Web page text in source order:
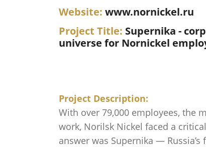
Website: www.nornickel.ru
Project Title: Supernika -
universe for Nornickel
Project Description:
With over 79,000 employees, the
work, Norilsk Nickel faced a
answer was Supernika —